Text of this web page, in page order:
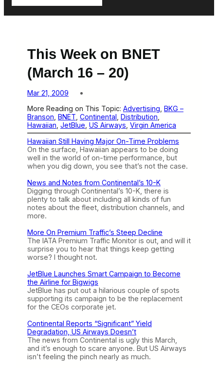
This Week on BNET
(March 16 – 20)
Mar 21, 2009
More Reading on This Topic: Advertising BKG –
Branson BNET Continental Distribution
Hawaiian JetBlue US Airways Virgin America
Hawaiian Still Having Major On-Time Problems
On the surface, Hawaiian appears to be doing
well in the world of on-time performance, but
when you dig down, you see that’s not the case.
News and Notes from Continental’s 10-K
Digging through Continental’s 10-K, there is
plenty to talk about including all kinds of fun
notes about the fleet, distribution channels, and
more.
More On Premium Traffic’s Steep Decline
The IATA Premium Traffic Monitor is out, and will it
surprise you to hear that things keep getting
worse? I thought not.
JetBlue Launches Smart Campaign to Become
the Airline for Bigwigs
JetBlue has put out a hilarious couple of spots
supporting its campaign to be the replacement
for the CEOs corporate jet.
Continental Reports “Significant” Yield
Degradation, US Airways Doesn’t
The news from Continental is ugly this March,
and it’s enough to scare anyone. But US Airways
isn’t feeling the pinch nearly as much.